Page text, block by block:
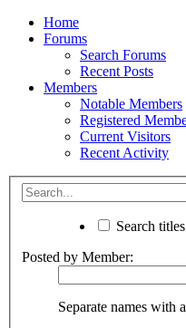
Home
Forums
Search Forums
Recent Posts
Members
Notable Members
Registered
Current Visitors
Recent Activity
Search
Posted by Member:
Separate names with